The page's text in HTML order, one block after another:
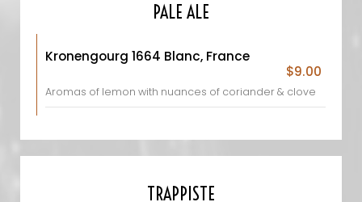
PALE ALE
Kronengourg 1664 Blanc, France
$9.00
Aromas of lemon with nuances of coriander & clove
TRAPPISTE